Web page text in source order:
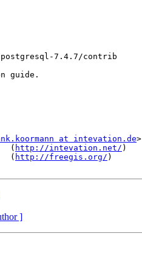
7.4.7/contrib
guide.
at intevation.de>
( http://intevation.net/ )
( http://freegis.org/ )
]